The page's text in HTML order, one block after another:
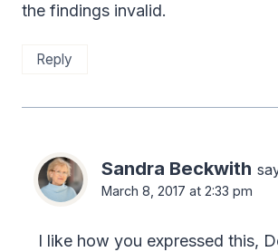
the findings invalid.
Reply
Sandra Beckwith
March 8, 2017 at 2:33 pm
I like how you expressed this,